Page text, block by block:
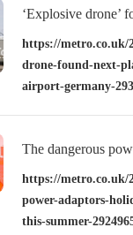
‘Explosive drone’
down runway at
https://metro.co.uk/
drone-found-next-
airport-germany-
The dangerous
holidaymakers
https://metro.co.uk/
power-adaptors-
this-summer-